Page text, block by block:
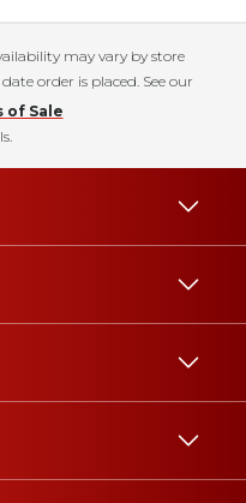
may vary by store
order is placed. See our
of Sale